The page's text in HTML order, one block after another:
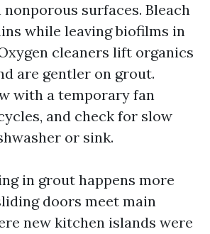
surfaces. Bleach
while leaving biofilms in
cleaners lift organics
are gentler on grout.
with a temporary fan
and check for slow
or sink.
in grout happens more
doors meet main
new kitchen islands were